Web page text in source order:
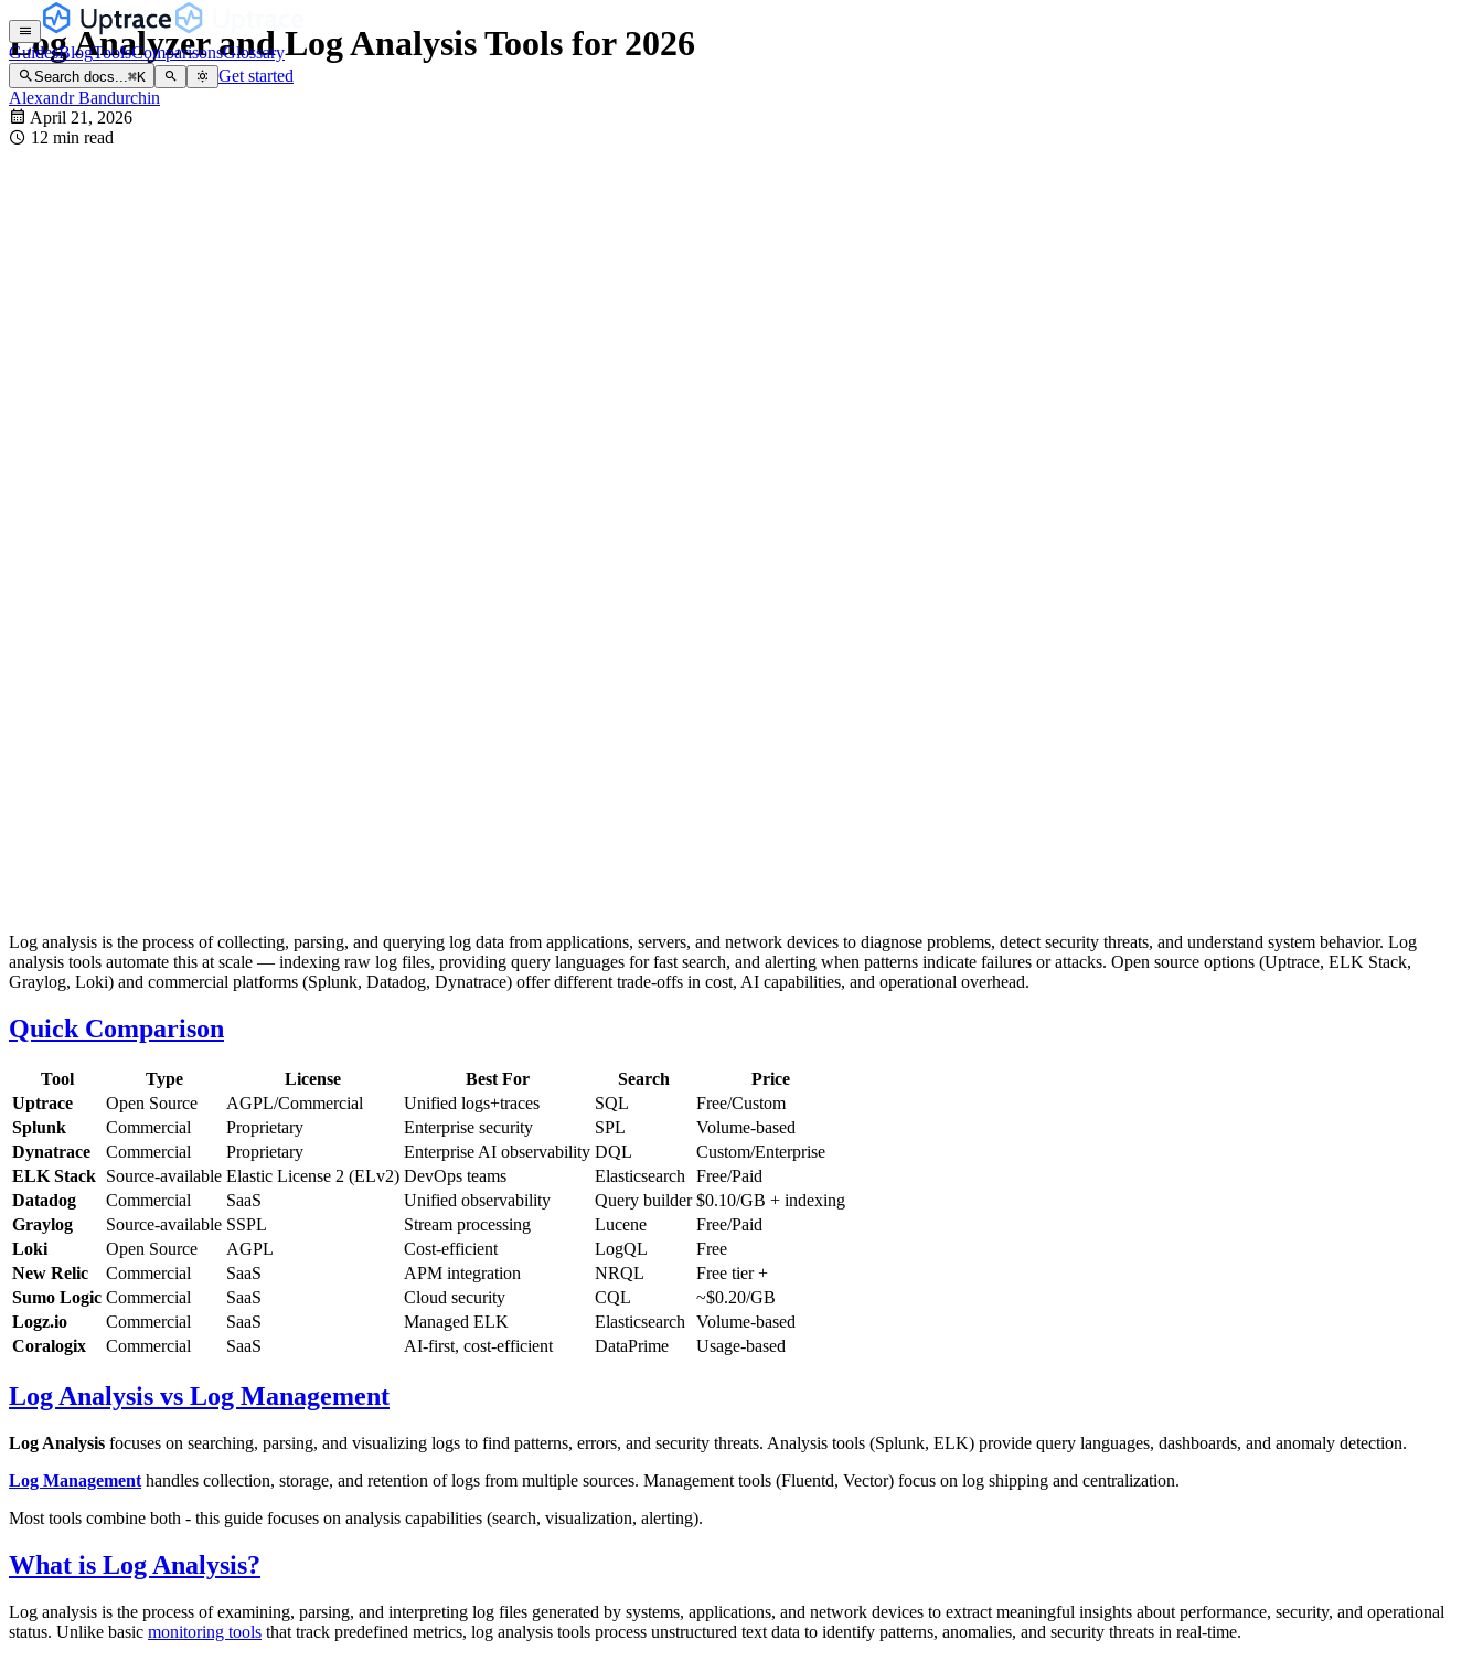
GuidesBlogToolsComparisonsGlossary
Search docs... ⌘K Get started
Log Analyzer and Log Analysis Tools for 2026
Alexandr Bandurchin
April 21, 2026
12 min read
Log analysis is the process of collecting, parsing, and querying log data from applications, servers, and network devices to diagnose problems, detect security threats, and understand system behavior. Log
analysis tools automate this at scale — indexing raw log files, providing query languages for fast search, and alerting when patterns indicate failures or attacks. Open source options (Uptrace, ELK Stack,
Graylog, Loki) and commercial platforms (Splunk, Datadog, Dynatrace) offer different trade-offs in cost, AI capabilities, and operational overhead.
Quick Comparison
Tool Type License Best For Search
Price
Uptrace
Open Source AGPL/Commercial Unified logs+traces SQL
Free/Custom
Splunk
Commercial Proprietary Enterprise security SPL
Volume-based
Dynatrace
Commercial Proprietary Enterprise AI observability DQL
Custom/Enterprise
ELK Stack Source-available Elastic License 2 (ELv2) DevOps teams Elasticsearch
Free/Paid
Datadog
Commercial SaaS Unified observability Query builder $0.10/GB + indexing
Graylog
Source-available SSPL Stream processing Lucene
Free/Paid
Loki
Open Source AGPL Cost-efficient LogQL
Free
New Relic
Commercial SaaS APM integration NRQL
Free tier +
Sumo Logic Commercial SaaS Cloud security CQL
~$0.20/GB
Logz.io
Commercial SaaS Managed ELK Elasticsearch
Volume-based
Coralogix
Commercial SaaS AI-first, cost-efficient DataPrime Usage-based
Log Analysis vs Log Management
Log Analysis focuses on searching, parsing, and visualizing logs to find patterns, errors, and security threats. Analysis tools (Splunk, ELK) provide query languages, dashboards, and anomaly detection.
Log Management handles collection, storage, and retention of logs from multiple sources. Management tools (Fluentd, Vector) focus on log shipping and centralization.
Most tools combine both - this guide focuses on analysis capabilities (search, visualization, alerting).
What is Log Analysis?
Log analysis is the process of examining, parsing, and interpreting log files generated by systems, applications, and network devices to extract meaningful insights about performance, security, and operational
status. Unlike basic monitoring tools that track predefined metrics, log analysis tools process unstructured text data to identify patterns, anomalies, and security threats in real-time.